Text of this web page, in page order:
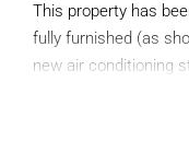
This property has
fully furnished (as
new air conditioning
every room –